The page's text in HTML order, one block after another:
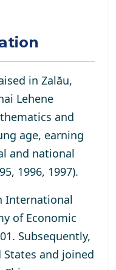
in Zalău,
Lehene
and
age, earning
and national
1996, 1997).
International
of Economic
Subsequently,
and joined